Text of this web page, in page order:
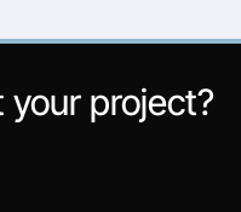
your project?